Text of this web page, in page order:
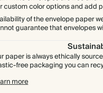
custom color options and add
of the envelope paper
guarantee that envelopes
paper is always ethically
free packaging you can
more